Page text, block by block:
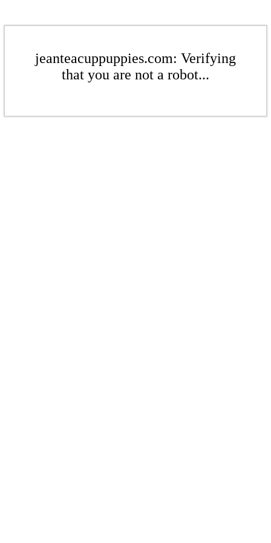
jeanteacuppuppies.com: Verifying
that you are not a robot...